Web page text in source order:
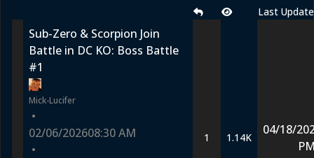
Last
Sub-Zero & Scorpion Join
Battle in DC KO: Boss Battle
#1
Mick-Lucifer
•
02/06/202608:30 AM
•
1 1.14K
04/18/